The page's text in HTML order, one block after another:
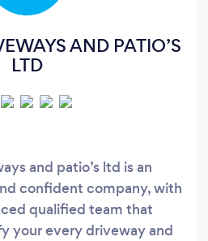
AND PATIO’S
LTD
and patio’s ltd is an
confident company, with
qualified team that
your every driveway and